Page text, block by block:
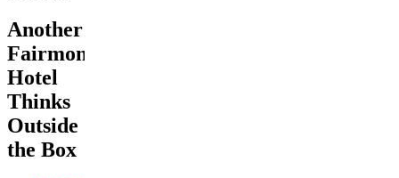
Another
Fairmont
Hotel
Thinks
Outside
the Box